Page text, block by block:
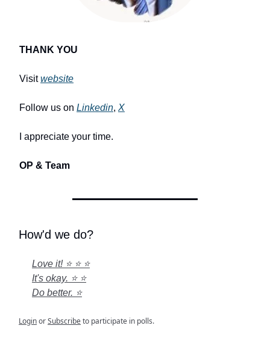
THANK YOU
Visitwebsite
Follow us on Linkedin, X
I appreciate your time.
OP & Team
How'd we do?
Love it! ⭐ ⭐ ⭐
It's okay. ⭐ ⭐
Do better. ⭐
LoginorSubscribeto participate in polls.